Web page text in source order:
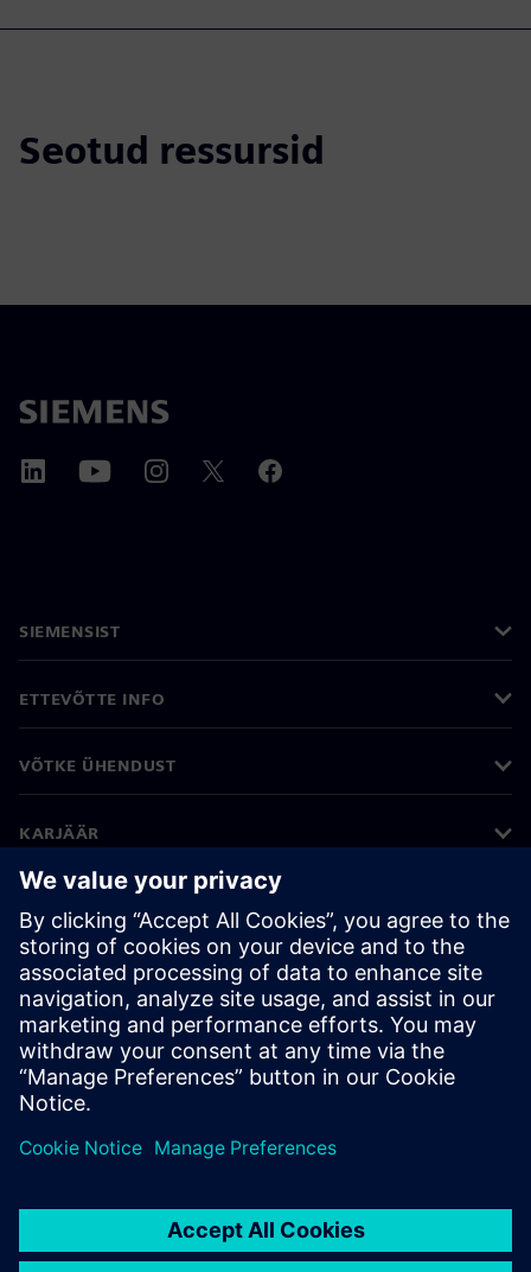
Seotud ressursid
SIEMENSIST
ETTEVÕTTE INFO
VÕTKE ÜHENDUST
KARJÄÄR
©Siemens 2026
Ettevõtte teave
Privaatsusteade
Küpsiste teave
Kasutustingimused
Digitaalne ID